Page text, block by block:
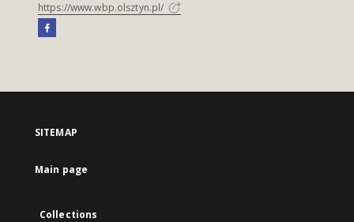
https://www.wbp.olsztyn.pl/
SITEMAP
Main page
Collections